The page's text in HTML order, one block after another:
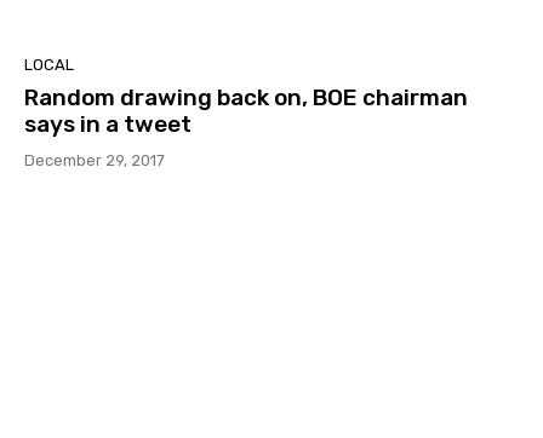
LOCAL
Random drawing back on, BOE chairman
says in a tweet
December 29, 2017